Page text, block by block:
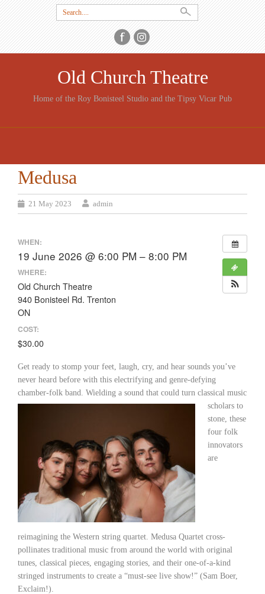
Search
for:
Old Church Theatre
Home of the Roy Bonisteel Studio and the Tipsy Vicar Pub
CONTENT
Medusa
21 May 2023 admin
WHEN:
19 June 2026 @ 6:00 PM – 8:00 PM
WHERE:
Old Church Theatre
940 Bonisteel Rd. Trenton
ON
COST:
$30.00
Get ready to stomp your feet, laugh, cry, and hear sounds you’ve
never heard before with this electrifying and genre-defying
chamber-folk band. Wielding a sound that could turn classical music
scholars to
stone, these
four folk
innovators
are
reimagining the Western string quartet. Medusa Quartet cross-
pollinates traditional music from around the world with original
tunes, classical pieces, engaging stories, and their one-of-a-kind
stringed instruments to create a “must-see live show!” (Sam Boer,
Exclaim!).